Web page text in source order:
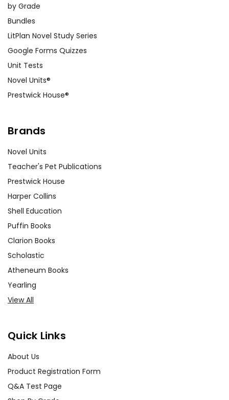
by Grade
Bundles
LitPlan Novel Study Series
Google Forms Quizzes
Unit Tests
Novel Units®
Prestwick House®
Brands
Novel Units
Teacher's Pet Publications
Prestwick House
Harper Collins
Shell Education
Puffin Books
Clarion Books
Scholastic
Atheneum Books
Yearling
View All
Quick Links
About Us
Product Registration Form
Q&A Test Page